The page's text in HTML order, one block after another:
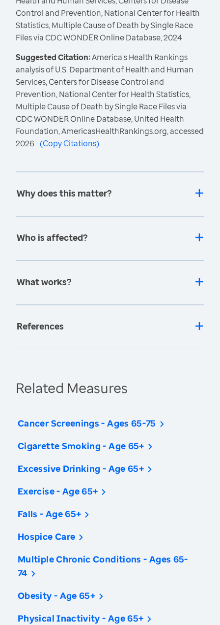
Control and Prevention, National Center for Health
Statistics, Multiple Cause of Death by Single Race
Files via CDC WONDER Online Database, 2024
Suggested Citation:America's Health Rankings
analysis of U.S. Department of Health and Human
Services, Centers for Disease Control and
Prevention, National Center for Health Statistics,
Multiple Cause of Death by Single Race Files via
CDC WONDER Online Database, United Health
Foundation, AmericasHealthRankings.org, accessed
2026. (Copy Citations)
Why does this matter?
Who is affected?
What works?
References
Related Measures
Cancer Screenings - Ages 65-75
Cigarette Smoking - Age 65+
Excessive Drinking - Age 65+
Exercise - Age 65+
Falls - Age 65+
Hospice Care
Multiple Chronic Conditions - Ages 65-
74
Obesity - Age 65+
Physical Inactivity - Age 65+